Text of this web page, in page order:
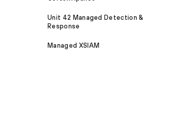
Unit 42 Managed Detection &
Response
Managed XSIAM